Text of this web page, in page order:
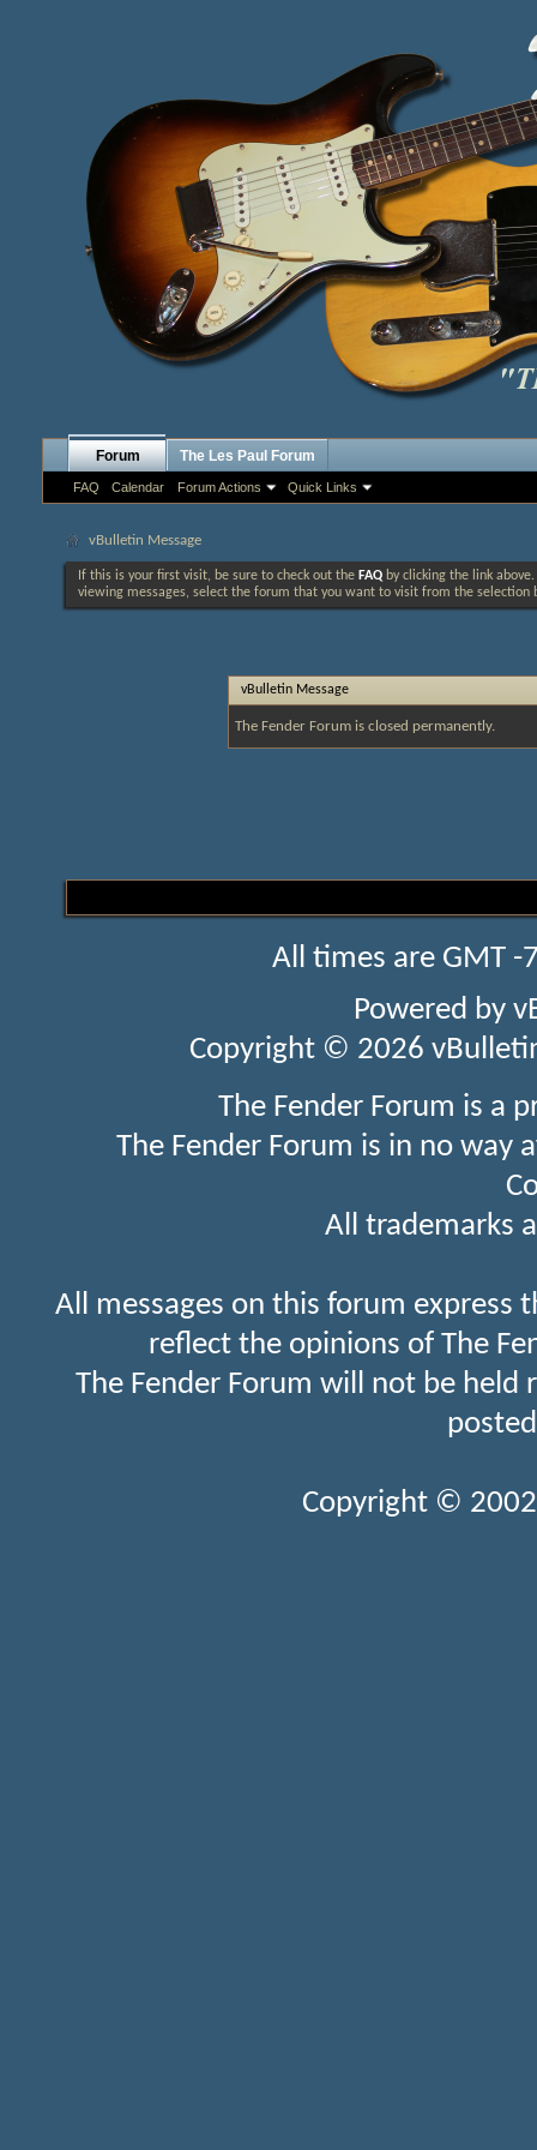
Forum
FAQ Calendar Forum Actions Quick Links
The Les Paul Forum
vBulletin Message
If this is your first visit, be sure to check out the FAQ by clicking the link
viewing messages, select the forum that you want to visit from the selection
vBulletin Message
The Fender Forum is closed permanently.
All times are GMT
Powered by
Copyright © 2026
The Fender Forum is a
The Fender Forum is in no
All trademarks
All messages on this forum express
reflect the opinions of The
The Fender Forum will not be held
Copyright ©